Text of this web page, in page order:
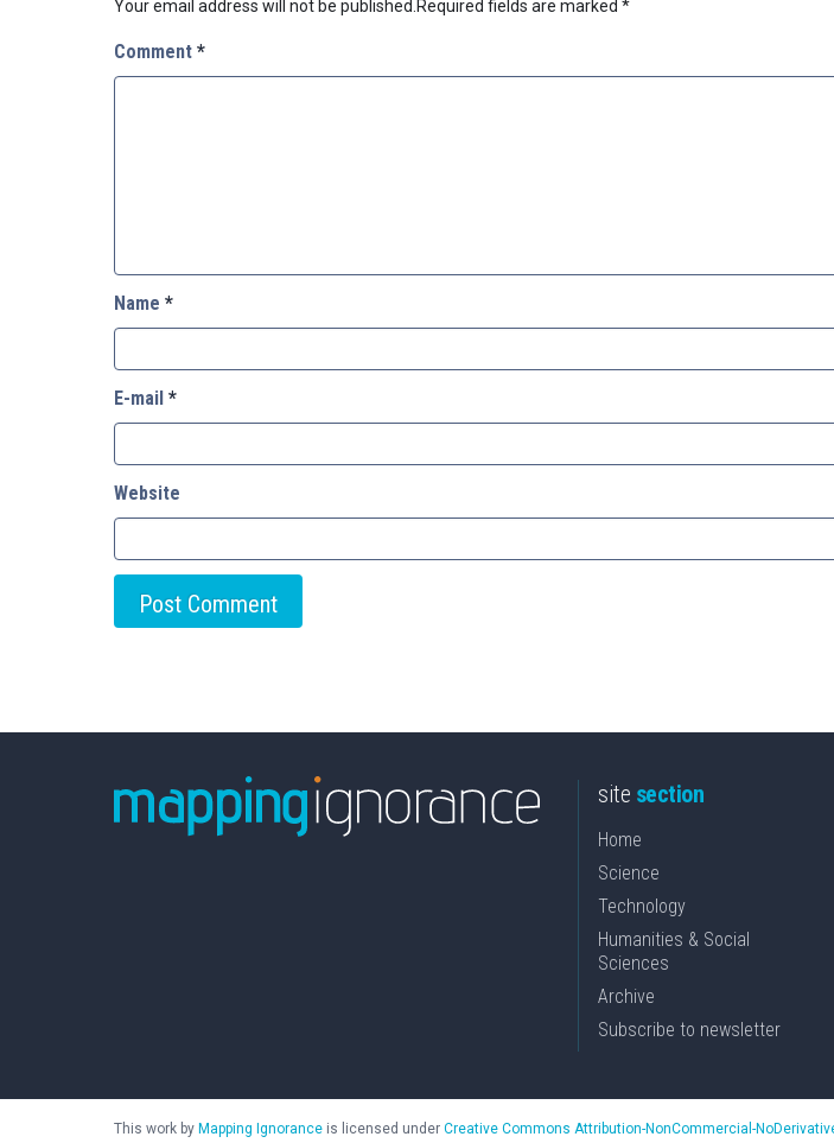
Your email address will not be published. Required fields are marked *
Comment *
Name *
E-mail *
Website
site section
Home
Science
Technology
Humanities & Social
Sciences
Archive
Subscribe to newsletter
This work by Mapping Ignorance is licensed under Creative Commons Attribution-NonCommercial-